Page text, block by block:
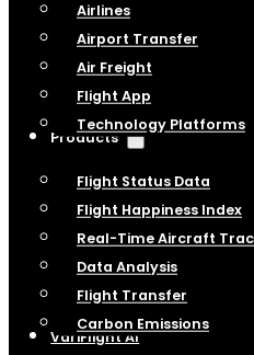
Airlines
Airport Transfer
Air Freight
Flight App
Technology Platforms
Products
Flight Status Data
Flight Happiness Index
Real-Time Aircraft
Data Analysis
Flight Transfer
Carbon Emissions
VariFlight AI